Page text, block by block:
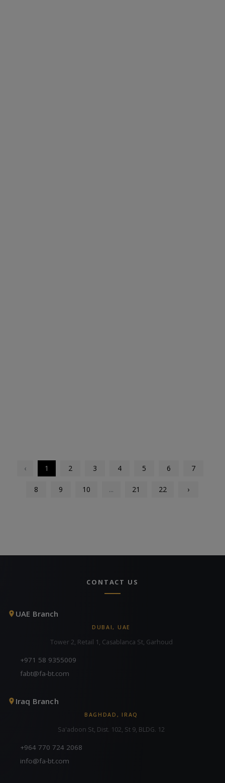
‹ 1 2 3 4 5 6 7
8 9 10 ... 21 22 ›
CONTACT US
UAE Branch
DUBAI, UAE
Tower 2, Retail 1, Casablanca St, Garhoud
+971 58 9355009
fabt@fa-bt.com
Iraq Branch
BAGHDAD, IRAQ
Sa'adoon St, Dist. 102, St 9, BLDG. 12
+964 770 724 2068
info@fa-bt.com